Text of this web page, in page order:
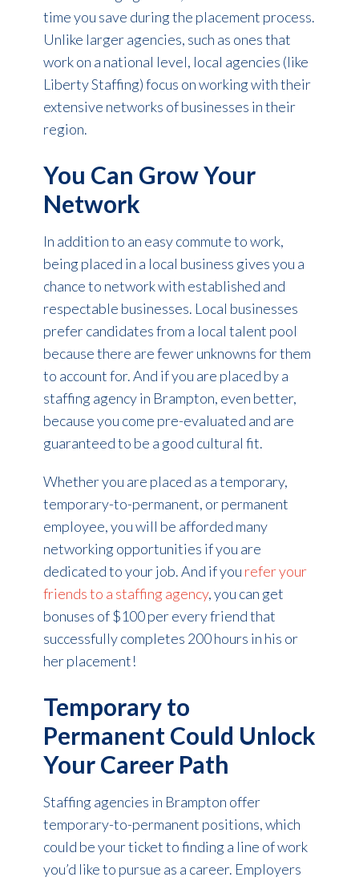
time you save during the placement process.
Unlike larger agencies, such as ones that
work on a national level, local agencies (like
Liberty Staffing) focus on working with their
extensive networks of businesses in their
region.
You Can Grow Your
Network
In addition to an easy commute to work,
being placed in a local business gives you a
chance to network with established and
respectable businesses. Local businesses
prefer candidates from a local talent pool
because there are fewer unknowns for them
to account for. And if you are placed by a
staffing agency in Brampton, even better,
because you come pre-evaluated and are
guaranteed to be a good cultural fit.
Whether you are placed as a temporary,
temporary-to-permanent, or permanent
employee, you will be afforded many
networking opportunities if you are
dedicated to your job. And if you refer your
friends to a staffing agency, you can get
bonuses of $100 per every friend that
successfully completes 200 hours in his or
her placement!
Temporary to
Permanent Could Unlock
Your Career Path
Staffing agencies in Brampton offer
temporary-to-permanent positions, which
could be your ticket to finding a line of work
you’d like to pursue as a career. Employers